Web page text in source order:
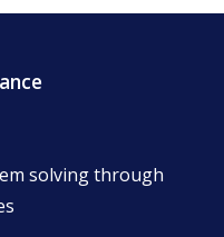
solving through